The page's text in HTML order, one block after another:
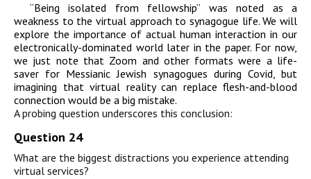
“Being isolated from fellowship” was noted as a
weakness to the virtual approach to synagogue life. We will
explore the importance of actual human interaction in our
electronically-dominated world later in the paper. For now,
we just note that Zoom and other formats were a life-
saver for Messianic Jewish synagogues during Covid, but
imagining that virtual reality can replace flesh-and-blood
connection would be a big mistake.
A probing question underscores this conclusion:
Question 24
What are the biggest distractions you experience attending
virtual services?